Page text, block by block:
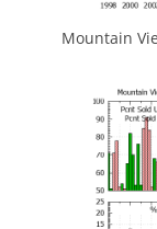
Mountain